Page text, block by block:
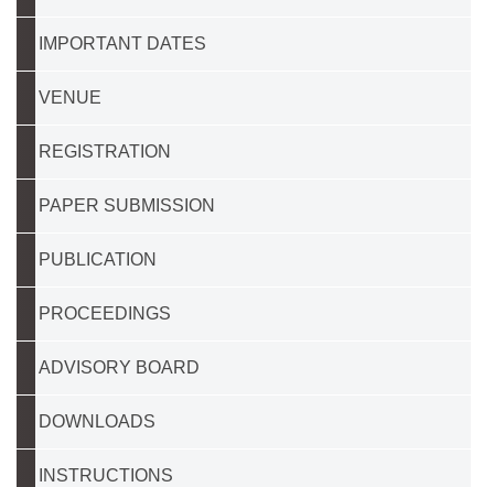
IMPORTANT DATES
VENUE
REGISTRATION
PAPER SUBMISSION
PUBLICATION
PROCEEDINGS
ADVISORY BOARD
DOWNLOADS
INSTRUCTIONS